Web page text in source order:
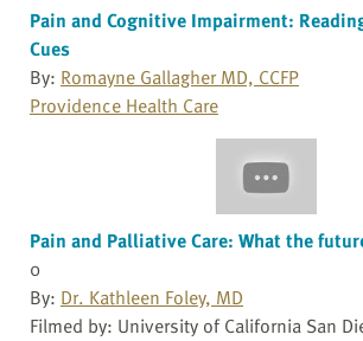
Pain and Cognitive Impairment:
Cues
By: Romayne Gallagher MD, CCFP
Providence Health Care
Pain and Palliative Care: What the
0
By: Dr. Kathleen Foley, MD
Filmed by: University of California San